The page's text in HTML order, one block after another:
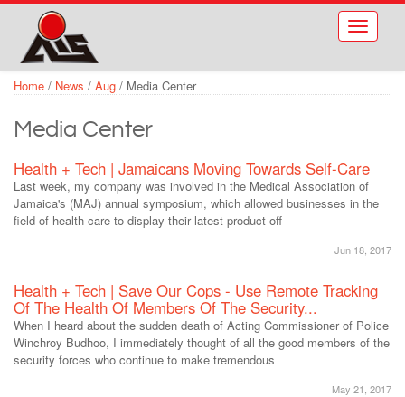
Skip to main content
Toggle
Home / News / Aug / Media Center
Media Center
Health + Tech | Jamaicans Moving Towards Self-Care
Last week, my company was involved in the Medical Association of
Jamaica's (MAJ) annual symposium, which allowed businesses in the
field of health care to display their latest product off
Jun 18, 2017
Health + Tech | Save Our Cops - Use Remote Tracking
Of The Health Of Members Of The Security...
When I heard about the sudden death of Acting Commissioner of Police
Winchroy Budhoo, I immediately thought of all the good members of the
security forces who continue to make tremendous
May 21, 2017